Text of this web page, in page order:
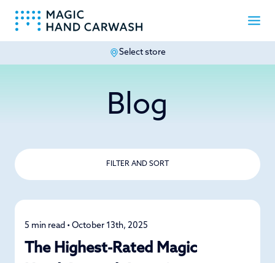
Select store
Blog
FILTER AND SORT
News
5 min read • October 13th, 2025
The Highest-Rated Magic